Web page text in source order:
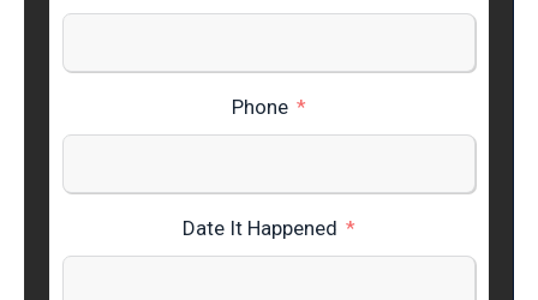
Phone
Date It Happened